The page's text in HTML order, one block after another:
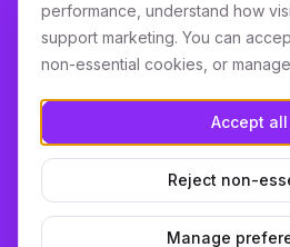
Download it
Apple
GET IT ON
Google
Terms & ConditionsPrivacyCookie
performance, understand how
support marketing. You can
non-essential cookies, or
Accept all
Reject non-
Manage